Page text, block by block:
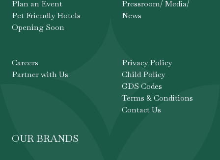
Plan an Event
Pet Friendly Hotels
Opening Soon
Pressroom/ Media/
News
Careers
Partner with Us
Privacy Policy
Child Policy
GDS Codes
Terms & Conditions
Contact Us
OUR BRANDS